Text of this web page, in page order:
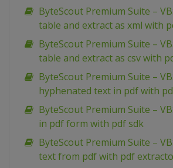
ByteScout Premium Suite –
table and extract as xml with
ByteScout Premium Suite –
table and extract as csv with
ByteScout Premium Suite –
hyphenated text in pdf with
ByteScout Premium Suite –
in pdf form with pdf sdk
ByteScout Premium Suite –
text from pdf with pdf